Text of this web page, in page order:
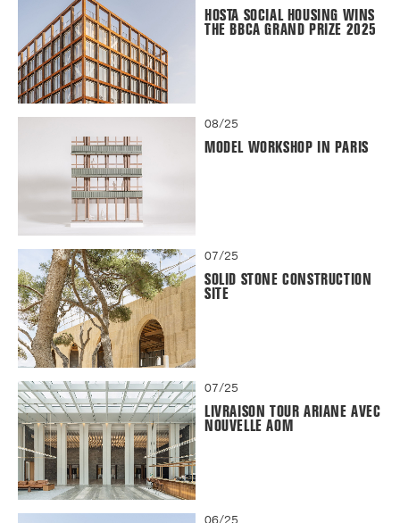
HOSTA SOCIAL HOUSING WINS
THE BBCA GRAND PRIZE 2025
08/25
MODEL WORKSHOP IN PARIS
07/25
SOLID STONE CONSTRUCTION
SITE
07/25
LIVRAISON TOUR ARIANE AVEC
NOUVELLE AOM
06/25